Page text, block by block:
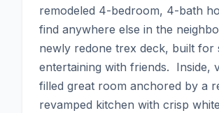
remodeled 4-bedroom, 4-bath
find anywhere else in the
newly redone trex deck, built for
entertaining with friends.  Inside,
filled great room anchored by a
revamped kitchen with crisp